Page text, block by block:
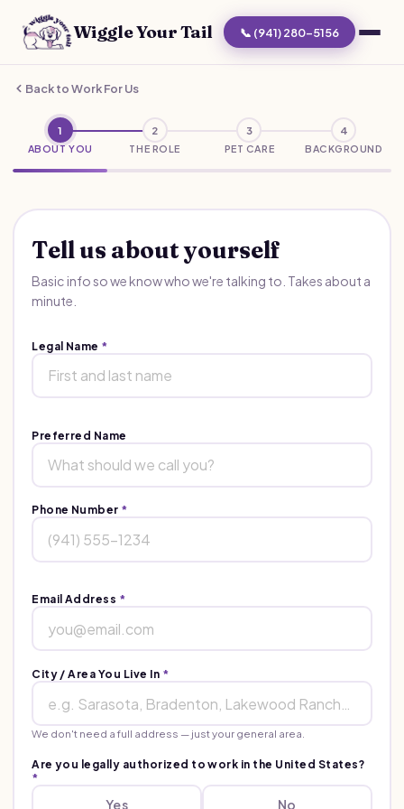
Wiggle Your Tail 📞 (941) 280-5156
Back to Work For Us
1
ABOUT YOU
2
THE ROLE
3
PET CARE
4
BACKGROUND
Tell us about yourself
Basic info so we know who we're talking to. Takes about a
minute.
Legal Name *
Preferred Name
Phone Number *
Email Address *
City / Area You Live In *
We don't need a full address — just your general area.
Are you legally authorized to work in the United States?
*
Yes No